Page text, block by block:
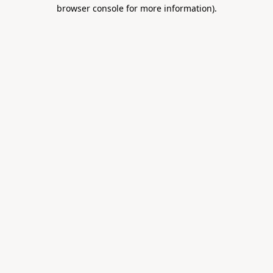
browser console for more information).